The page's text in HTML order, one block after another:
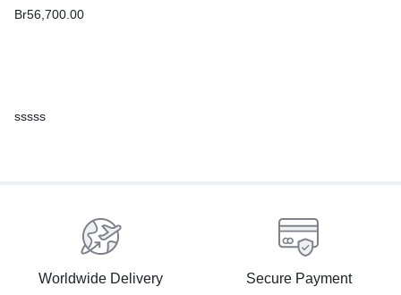
Br56,700.00
sssss
Worldwide Delivery Secure Payment